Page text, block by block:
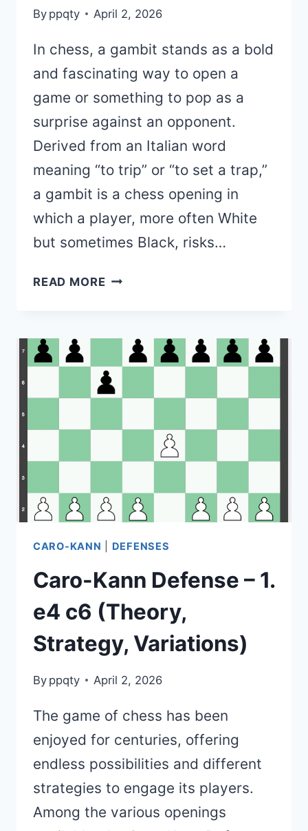
By ppqty April 2, 2026
In chess, a gambit stands as a bold
and fascinating way to open a
game or something to pop as a
surprise against an opponent.
Derived from an Italian word
meaning “to trip” or “to set a trap,”
a gambit is a chess opening in
which a player, more often White
but sometimes Black, risks…
READ MORE87+
CHESS
(LIST
&
CARO-KANN DEFENSES
Caro-Kann Defense – 1.
e4 c6 (Theory,
Strategy, Variations)
By ppqty April 2, 2026
The game of chess has been
enjoyed for centuries, offering
endless possibilities and different
strategies to engage its players.
Among the various openings